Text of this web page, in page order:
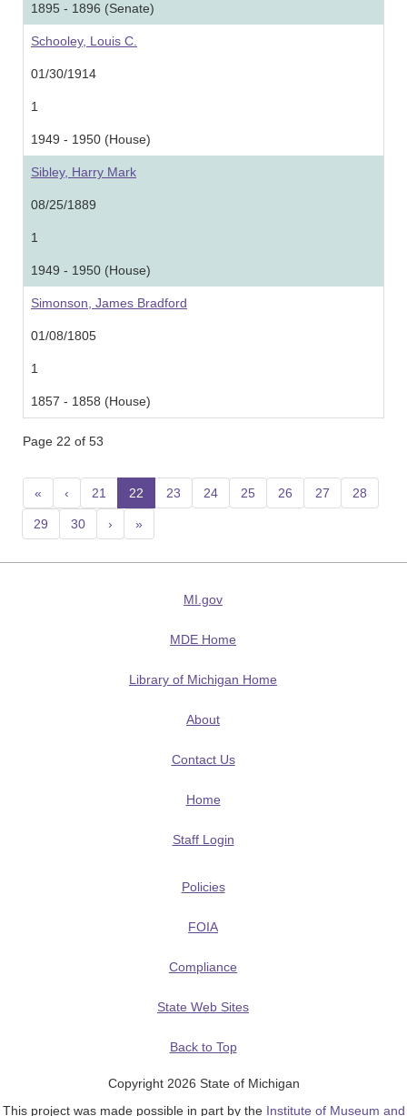
1895 - 1896 (Senate)
Schooley, Louis C.
01/30/1914
1
1949 - 1950 (House)
Sibley, Harry Mark
08/25/1889
1
1949 - 1950 (House)
Simonson, James Bradford
01/08/1805
1
1857 - 1858 (House)
Page 22 of 53
« ‹ 21 22 (current)
23 24 25 26 27 28
29 30 › »
MI.gov
MDE Home
Library of Michigan Home
About
Contact Us
Home
Staff Login
Policies
FOIA
Compliance
State Web Sites
Back to Top
Copyright 2026 State of Michigan
This project was made possible in part by the Institute of Museum and